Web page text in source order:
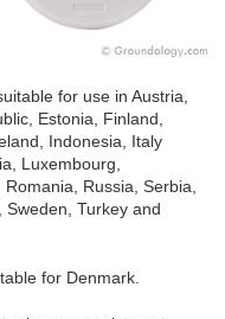
for use in Austria,
Estonia, Finland,
Indonesia, Italy
Luxembourg,
Russia, Serbia,
Sweden, Turkey and
for Denmark.